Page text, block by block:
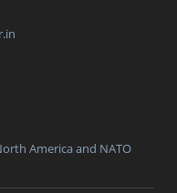
America and NATO